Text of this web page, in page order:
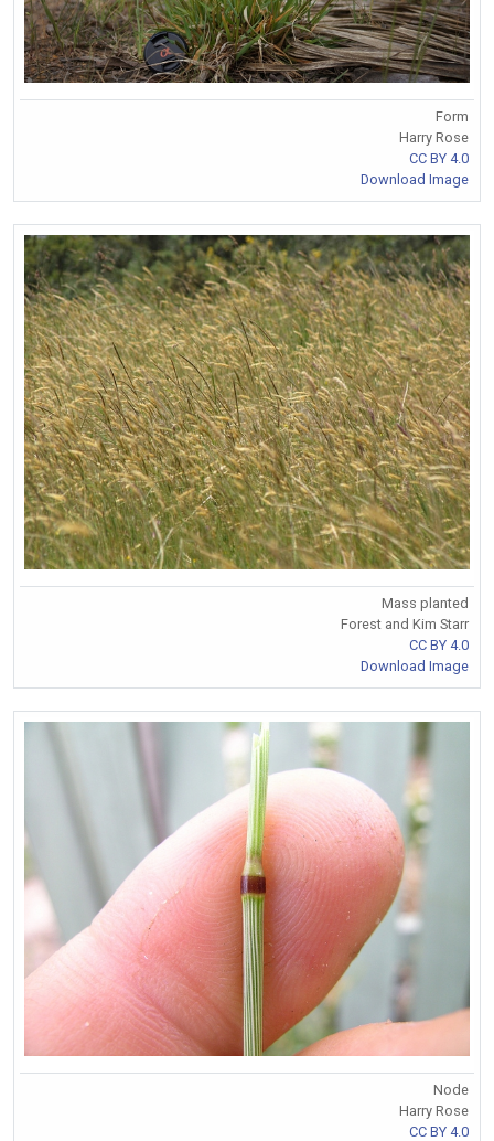
Form
Harry Rose
CC BY 4.0
Download Image
Mass planted
Forest and Kim Starr
CC BY 4.0
Download Image
Node
Harry Rose
CC BY 4.0